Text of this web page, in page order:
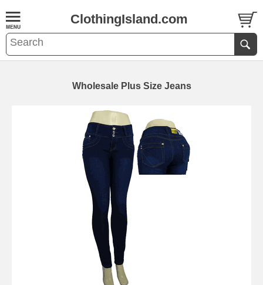
ClothingIsland.com
Wholesale Plus Size Jeans